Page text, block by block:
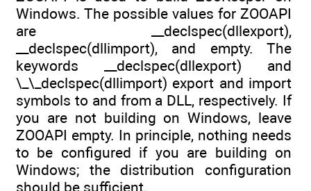
Windows. The possible values for ZOOAPI
are __declspec(dllexport),
__declspec(dllimport), and empty. The
keywords __declspec(dllexport) and
\_\_declspec(dllimport) export and import
symbols to and from a DLL, respectively. If
you are not building on Windows, leave
ZOOAPI empty. In principle, nothing needs
to be configured if you are building on
Windows; the distribution configuration
should be sufficient.